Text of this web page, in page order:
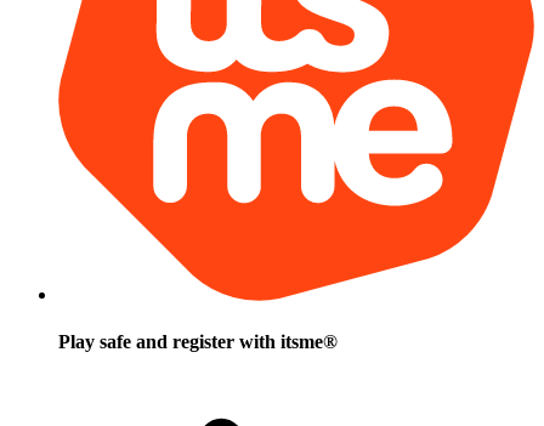
Play safe and register with itsme®